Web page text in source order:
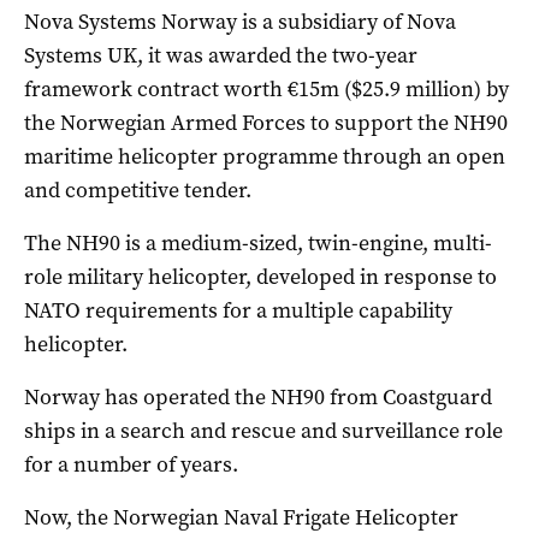
Nova Systems Norway is a subsidiary of Nova
Systems UK, it was awarded the two-year
framework contract worth €15m ($25.9 million) by
the Norwegian Armed Forces to support the NH90
maritime helicopter programme through an open
and competitive tender.
The NH90 is a medium-sized, twin-engine, multi-
role military helicopter, developed in response to
NATO requirements for a multiple capability
helicopter.
Norway has operated the NH90 from Coastguard
ships in a search and rescue and surveillance role
for a number of years.
Now, the Norwegian Naval Frigate Helicopter